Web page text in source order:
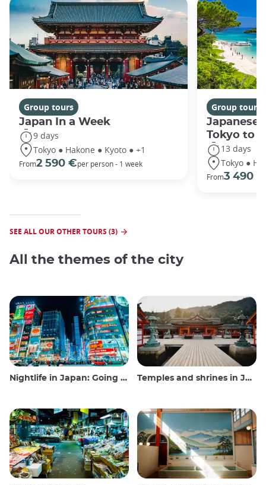
Group tours
Japan In a Week
9 days
Tokyo ● Hakone ● Kyoto ● +1
From2 590 €per person - 1 week
Group tours
Japanese
Tokyo to
13 days
Tokyo ●
From3 490 €
SEE ALL OUR OTHER TOURS (3)
All the themes of the city
Nightlife in Japan: Going out, seeing and drinking Temples and shrines in Japan